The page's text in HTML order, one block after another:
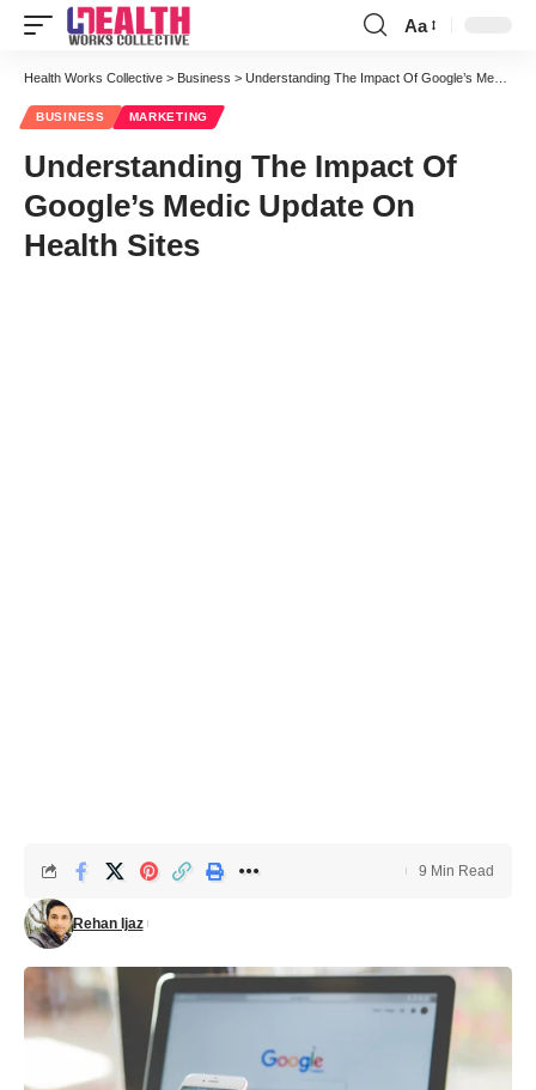
Font
Resizer
Aa
Health Works Collective > Business > Understanding The Impact Of Google’s Medic Update On Health Sites
BUSINESS MARKETING
Understanding The Impact Of
Google’s Medic Update On
Health Sites
Rehan Ijaz
9 Min Read